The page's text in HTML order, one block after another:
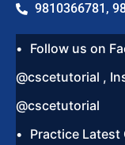
9810366781,
Follow us on
@cscetutorial ,
@cscetutorial
Practice Latest